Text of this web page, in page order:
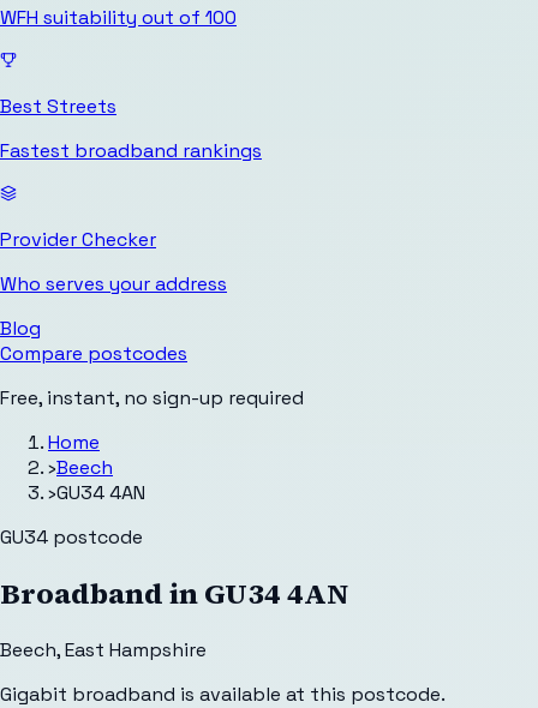
WFH suitability out of 100
Best Streets
Fastest broadband rankings
Provider Checker
Who serves your address
Blog
Compare postcodes
Free, instant, no sign-up required
Home
›Beech
›GU34 4AN
GU34 postcode
Broadband inGU34 4AN
Beech,East Hampshire
Gigabit broadband is available at this postcode.